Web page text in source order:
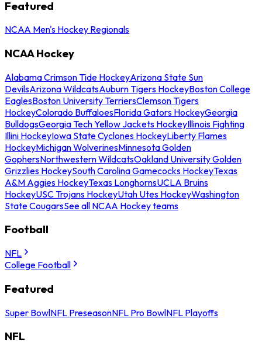
Featured
NCAA Men's Hockey Regionals
NCAA Hockey
Alabama Crimson Tide HockeyArizona State Sun
DevilsArizona WildcatsAuburn Tigers HockeyBoston College
EaglesBoston University TerriersClemson Tigers
HockeyColorado BuffaloesFlorida Gators HockeyGeorgia
BulldogsGeorgia Tech Yellow Jackets HockeyIllinois Fighting
Illini HockeyIowa State Cyclones HockeyLiberty Flames
HockeyMichigan WolverinesMinnesota Golden
GophersNorthwestern WildcatsOakland University Golden
Grizzlies HockeySouth Carolina Gamecocks HockeyTexas
A&M Aggies HockeyTexas LonghornsUCLA Bruins
HockeyUSC Trojans HockeyUtah Utes HockeyWashington
State CougarsSee all NCAA Hockey teams
Football
NFL
College Football
Featured
Super BowlNFL PreseasonNFL Pro BowlNFL Playoffs
NFL